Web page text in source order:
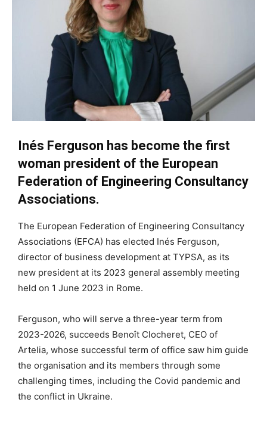
Inés Ferguson has become the first
woman president of the European
Federation of Engineering Consultancy
Associations.
The European Federation of Engineering Consultancy
Associations (EFCA) has elected Inés Ferguson,
director of business development at TYPSA, as its
new president at its 2023 general assembly meeting
held on 1 June 2023 in Rome.
Ferguson, who will serve a three-year term from
2023-2026, succeeds Benoît Clocheret, CEO of
Artelia, whose successful term of office saw him guide
the organisation and its members through some
challenging times, including the Covid pandemic and
the conflict in Ukraine.